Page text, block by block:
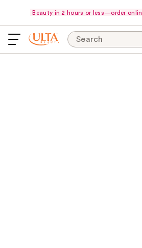
Beauty in 2 hours or less—order
Search